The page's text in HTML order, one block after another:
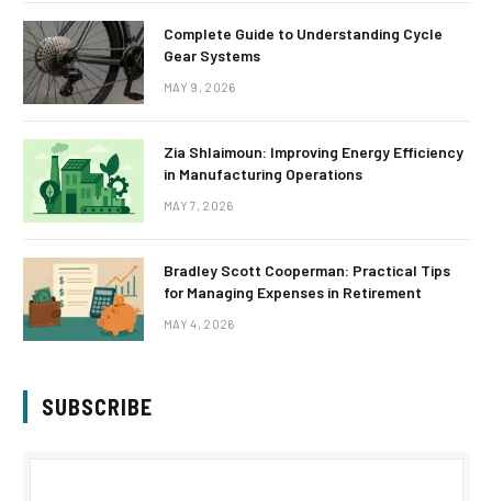
Complete Guide to Understanding Cycle
Gear Systems
MAY 9, 2026
Zia Shlaimoun: Improving Energy Efficiency
in Manufacturing Operations
MAY 7, 2026
Bradley Scott Cooperman: Practical Tips
for Managing Expenses in Retirement
MAY 4, 2026
SUBSCRIBE